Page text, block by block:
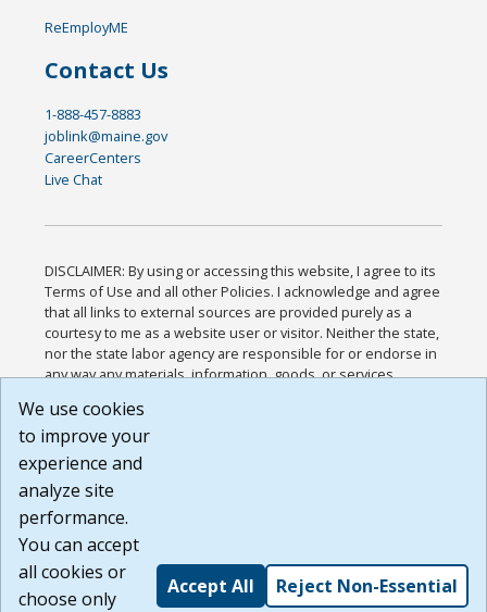
ReEmployME
Contact Us
1-888-457-8883
joblink@maine.gov
CareerCenters
Live Chat
DISCLAIMER: By using or accessing this website, I agree to its
Terms of Use and all other Policies. I acknowledge and agree
that all links to external sources are provided purely as a
courtesy to me as a website user or visitor. Neither the state,
nor the state labor agency are responsible for or endorse in
any way any materials, information, goods, or services
or any other practices of such sites. I acknowledge and
agree that the Terms of Use and all other Policies for this
Website are available to me, and I have read the
Build: 185cbd2bac10e1bc83ab283352c24c0a9f3fd098 ,
1.131
We use cookies
to improve your
experience and
analyze site
performance.
You can accept
all cookies or
choose only
Accept All Reject Non-Essential